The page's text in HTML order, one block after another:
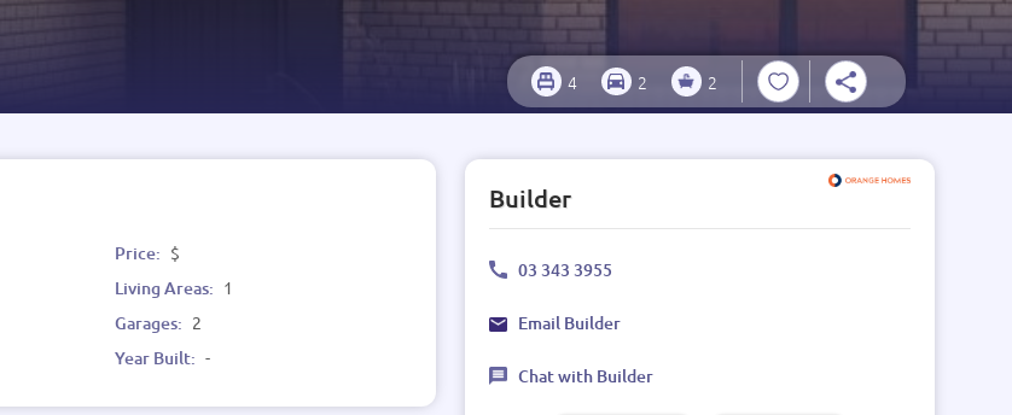
4 2 2
Price: $
Living Areas: 1
Garages: 2
Year Built: -
Builder
03 343 3955
Email Builder
Chat with Builder